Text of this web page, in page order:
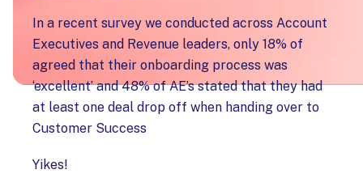
In a recent survey we conducted across Account
Executives and Revenue leaders, only 18% of
agreed that their onboarding process was
‘excellent’ and 48% of AE’s stated that they had
at least one deal drop off when handing over to
Customer Success
Yikes!